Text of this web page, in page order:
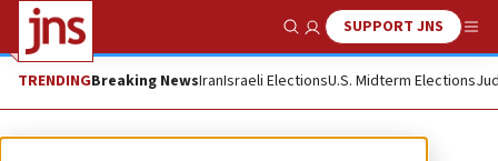
Show SearchSUPPORT JNS
TRENDINGBreaking NewsIranIsraeli ElectionsU.S. Midterm Elections